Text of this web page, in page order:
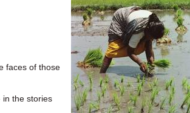
faces of those
in the stories